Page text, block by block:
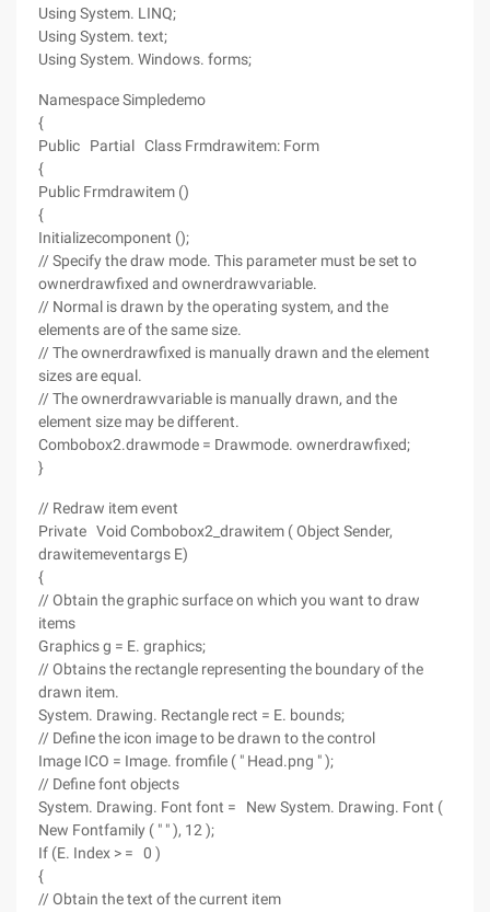
Using System. LINQ;
Using System. text;
Using System. Windows. forms;
Namespace Simpledemo
{
Public Partial Class Frmdrawitem: Form
{
Public Frmdrawitem ()
{
Initializecomponent ();
// Specify the draw mode. This parameter must be set to
ownerdrawfixed and ownerdrawvariable.
// Normal is drawn by the operating system, and the
elements are of the same size.
// The ownerdrawfixed is manually drawn and the element
sizes are equal.
// The ownerdrawvariable is manually drawn, and the
element size may be different.
Combobox2.drawmode = Drawmode. ownerdrawfixed;
}
// Redraw item event
Private Void Combobox2_drawitem ( Object Sender,
drawitemeventargs E)
{
// Obtain the graphic surface on which you want to draw
items
Graphics g = E. graphics;
// Obtains the rectangle representing the boundary of the
drawn item.
System. Drawing. Rectangle rect = E. bounds;
// Define the icon image to be drawn to the control
Image ICO = Image. fromfile ( " Head.png " );
// Define font objects
System. Drawing. Font font = New System. Drawing. Font (
New Fontfamily ( " " ), 12 );
If (E. Index > = 0 )
{
// Obtain the text of the current item